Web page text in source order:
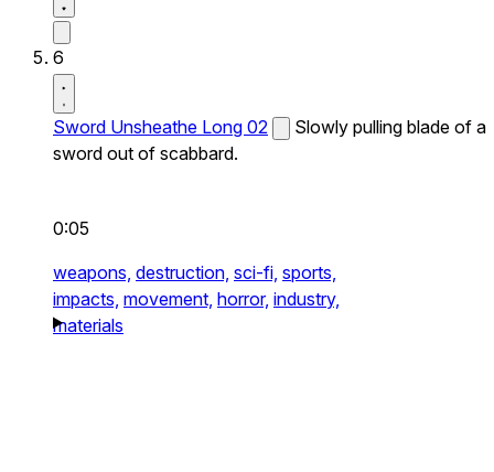
6
Sword Unsheathe Long 02
Slowly pulling blade of a
sword out of scabbard.
0:05
weapons, destruction, sci-fi, sports,
impacts, movement, horror, industry,
materials